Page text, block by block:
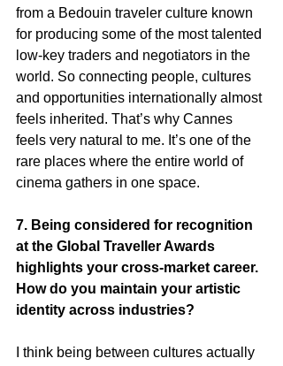
from a Bedouin traveler culture known
for producing some of the most talented
low-key traders and negotiators in the
world. So connecting people, cultures
and opportunities internationally almost
feels inherited. That’s why Cannes
feels very natural to me. It’s one of the
rare places where the entire world of
cinema gathers in one space.
7. Being considered for recognition
at the Global Traveller Awards
highlights your cross-market career.
How do you maintain your artistic
identity across industries?
I think being between cultures actually